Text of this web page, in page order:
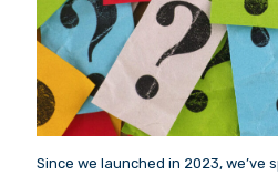
Since we launched in 2023, we’ve